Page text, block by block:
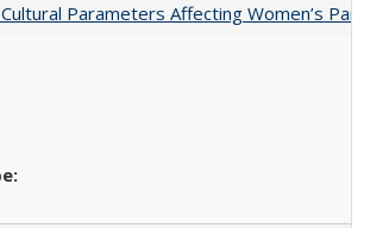
Parameters Affecting Women’s